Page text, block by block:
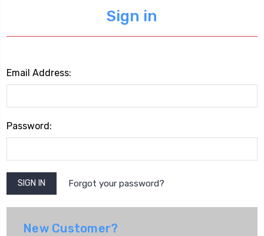
Sign in
Email Address:
Password:
Forgot your password?
New Customer?